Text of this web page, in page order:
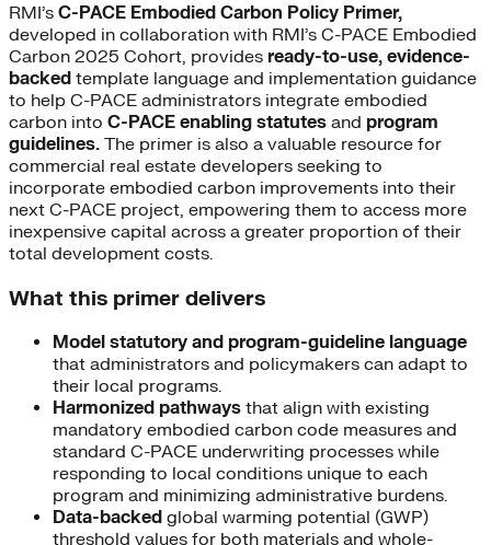
RMI’s C-PACE Embodied Carbon Policy Primer,
developed in collaboration with RMI’s C-PACE Embodied
Carbon 2025 Cohort, provides ready-to-use, evidence-
backed template language and implementation guidance
to help C-PACE administrators integrate embodied
carbon into C-PACE enabling statutes and program
guidelines. The primer is also a valuable resource for
commercial real estate developers seeking to
incorporate embodied carbon improvements into their
next C-PACE project, empowering them to access more
inexpensive capital across a greater proportion of their
total development costs.
What this primer delivers
Model statutory and program-guideline language
that administrators and policymakers can adapt to
their local programs.
Harmonized pathways that align with existing
mandatory embodied carbon code measures and
standard C-PACE underwriting processes while
responding to local conditions unique to each
program and minimizing administrative burdens.
Data-backed global warming potential (GWP)
threshold values for both materials and whole-